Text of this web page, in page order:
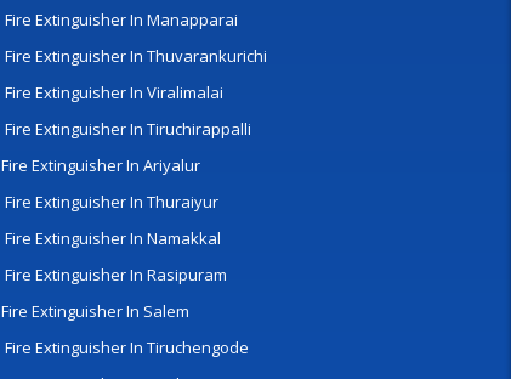
Fire Extinguisher In Manapparai
Fire Extinguisher In Thuvarankurichi
Fire Extinguisher In Viralimalai
Fire Extinguisher In Tiruchirappalli
Fire Extinguisher In Ariyalur
Fire Extinguisher In Thuraiyur
Fire Extinguisher In Namakkal
Fire Extinguisher In Rasipuram
Fire Extinguisher In Salem
Fire Extinguisher In Tiruchengode